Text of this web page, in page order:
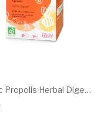
Organic Propolis Herbal Digestive Infusion